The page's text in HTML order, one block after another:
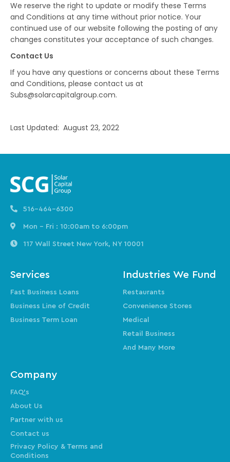
We reserve the right to update or modify these Terms
and Conditions at any time without prior notice. Your
continued use of our website following the posting of any
changes constitutes your acceptance of such changes.
Contact Us
If you have any questions or concerns about these Terms
and Conditions, please contact us at
Subs@solarcapitalgroup.com.
Last Updated: August 23, 2022
516-464-6300
Mon - Fri : 10:00am to 6:00pm
117 Wall Street New York, NY 10001
Services
Fast Business Loans
Business Line of Credit
Business Term Loan
Industries We Fund
Restaurants
Convenience Stores
Medical
Retail Business
And Many More
Company
FAQ’s
About Us
Partner with us
Contact us
Privacy Policy & Terms and
Conditions